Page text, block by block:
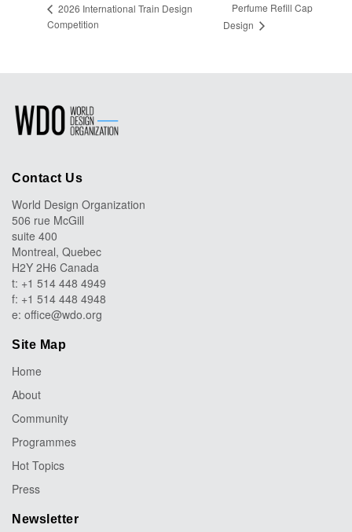
2026 International Train Design
Competition
Perfume Refill Cap
Design
Contact Us
World Design Organization
506 rue McGill
suite 400
Montreal, Quebec
H2Y 2H6 Canada
t: +1 514 448 4949
f: +1 514 448 4948
e: office@wdo.org
Site Map
Home
About
Community
Programmes
Hot Topics
Press
Newsletter